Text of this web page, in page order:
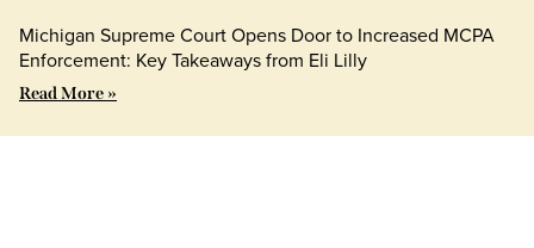
Michigan Supreme Court Opens Door to Increased MCPA
Enforcement: Key Takeaways from Eli Lilly
Read More »